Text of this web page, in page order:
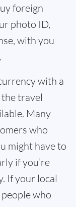
foreign
photo ID,
with you
with a
the travel
Many
who
might have to
if you’re
If your local
who